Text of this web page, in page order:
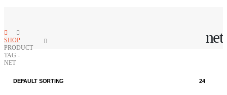
net
SHOP
PRODUCT
TAG -
NET